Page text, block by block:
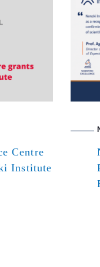
Centre
Institute